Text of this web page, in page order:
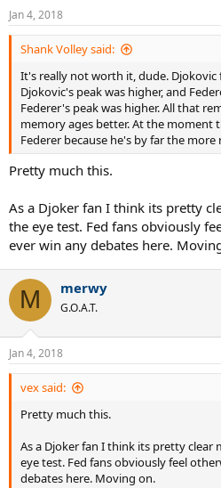
Jan 4, 2018
Shank Volley said:
It's really not worth it, dude. Djokovic
Djokovic's peak was higher, and
Federer's peak was higher. All that
memory ages better. At the moment
Federer because he's by far the
Pretty much this.
As a Djoker fan I think its pretty
the eye test. Fed fans obviously
ever win any debates here.
M merwy
G.O.A.T.
Jan 4, 2018
vex said:
Pretty much this.
As a Djoker fan I think its pretty clear
eye test. Fed fans obviously feel
debates here. Moving on.